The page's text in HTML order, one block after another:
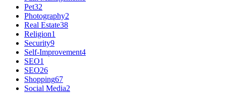
Pet32
Photography2
Real Estate38
Religion1
Security9
Self-Improvement4
SEO1
SEO26
Shopping67
Social Media2